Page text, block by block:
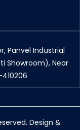
Panvel Industrial
Showroom), Near
410206
Design &